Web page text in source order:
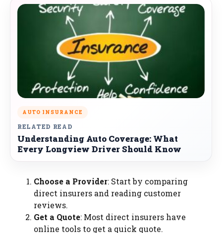
AUTO INSURANCE
RELATED READ
Understanding Auto Coverage: What
Every Longview Driver Should Know
Choose a Provider: Start by comparing
direct insurers and reading customer
reviews.
Get a Quote: Most direct insurers have
online tools to get a quick quote.